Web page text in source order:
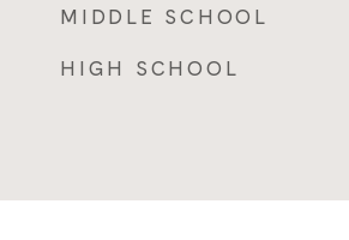
MIDDLE SCHOOL
HIGH SCHOOL